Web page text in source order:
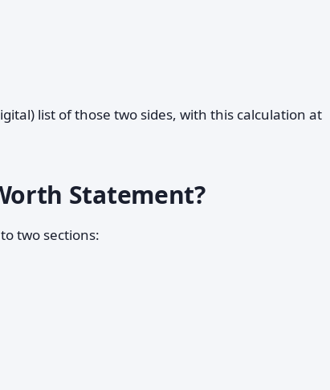
list of those two sides, with this calculation at
Statement?
two sections: